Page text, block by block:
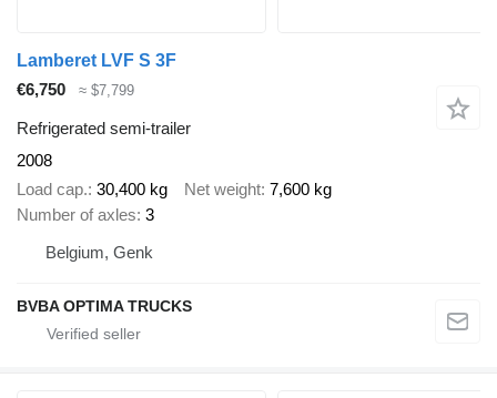
Lamberet LVF S 3F
€6,750
≈ $7,799
Refrigerated semi-trailer
2008
Load cap. 30,400 kg Net weight 7,600 kg
Number of axles 3
Belgium, Genk
BVBA OPTIMA TRUCKS